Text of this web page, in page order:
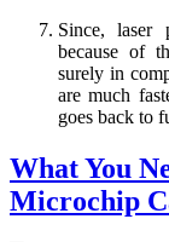
Since, laser
because of
surely in
are much
goes back to
What You
Microchip